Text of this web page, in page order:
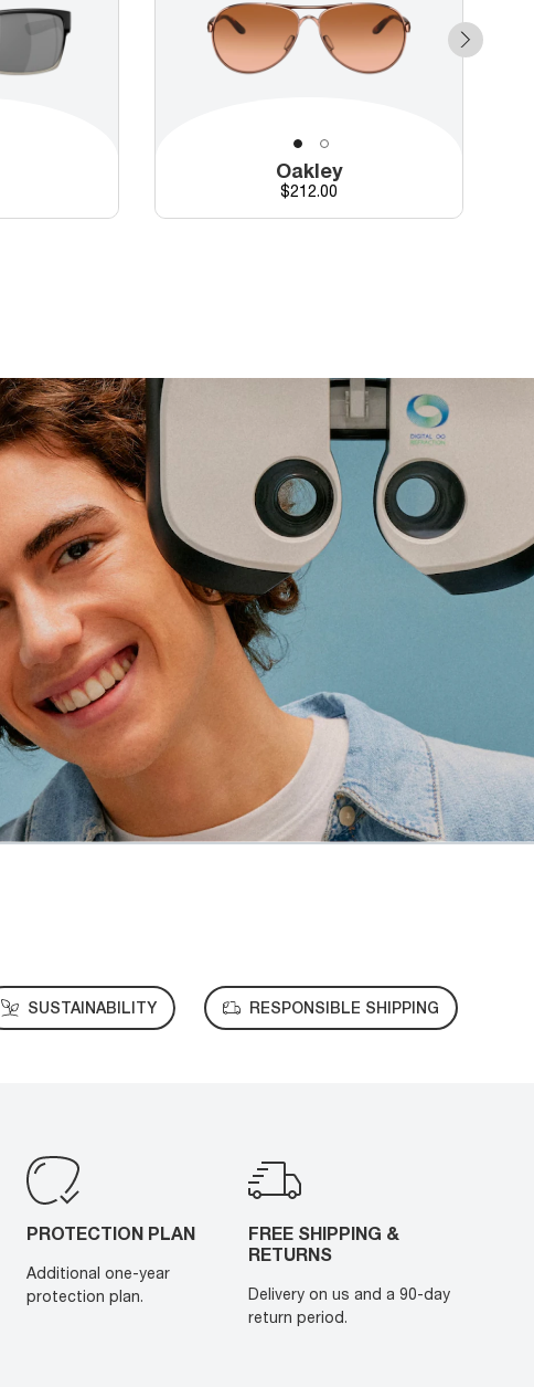
Oakley
Price
$212.00
SUSTAINABILITY RESPONSIBLE SHIPPING
PROTECTION PLAN
Additional one-year
protection plan.
FREE SHIPPING &
RETURNS
Delivery on us and a 90-day
return period.